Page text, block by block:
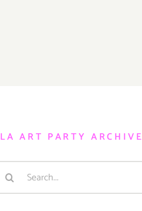
LA ART PARTY ARCHIVE
Search